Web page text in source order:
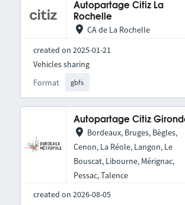
Autopartage Citiz La
Rochelle
CA de La Rochelle
created on 2025-01-21
Format gbfs
Vehicles sharing
Autopartage Citiz
Bordeaux, Bruges, Bègles,
Cenon, La Réole, Langon, Le
Bouscat, Libourne, Mérignac,
Pessac, Talence
created on 2026-08-05